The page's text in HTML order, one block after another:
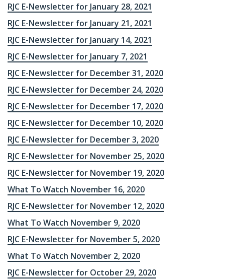
RJC E-Newsletter for January 28, 2021
RJC E-Newsletter for January 21, 2021
RJC E-Newsletter for January 14, 2021
RJC E-Newsletter for January 7, 2021
RJC E-Newsletter for December 31, 2020
RJC E-Newsletter for December 24, 2020
RJC E-Newsletter for December 17, 2020
RJC E-Newsletter for December 10, 2020
RJC E-Newsletter for December 3, 2020
RJC E-Newsletter for November 25, 2020
RJC E-Newsletter for November 19, 2020
What To Watch November 16, 2020
RJC E-Newsletter for November 12, 2020
What To Watch November 9, 2020
RJC E-Newsletter for November 5, 2020
What To Watch November 2, 2020
RJC E-Newsletter for October 29, 2020